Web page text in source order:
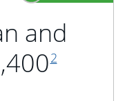
andfootnote
2